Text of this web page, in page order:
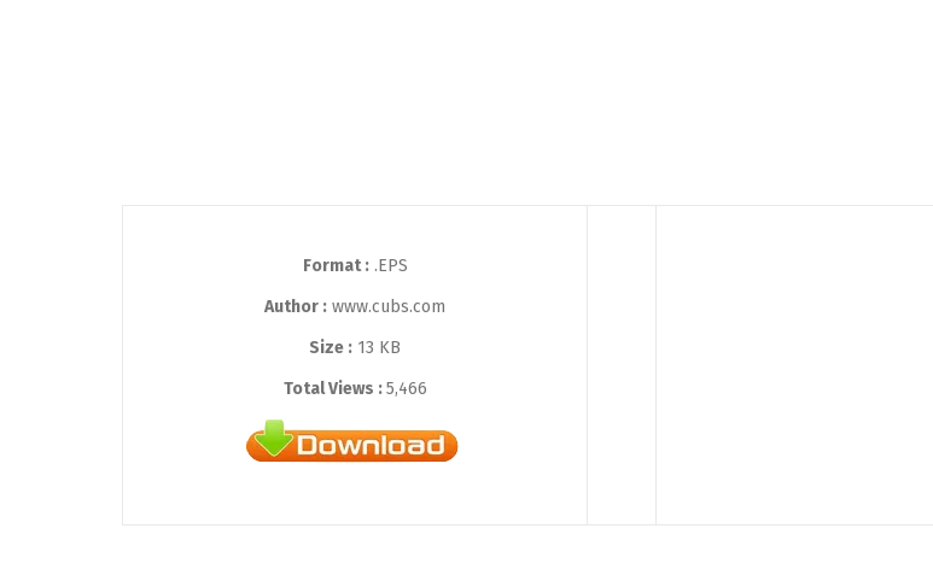
Format :.EPS
Author : www.cubs.com
Size : 13 KB
Total Views :5,466